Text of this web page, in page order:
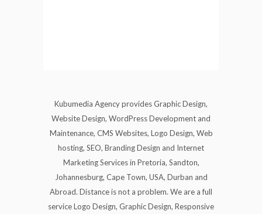
Kubumedia Agency provides Graphic Design,
Website Design, WordPress Development and
Maintenance, CMS Websites, Logo Design, Web
hosting, SEO, Branding Design and Internet
Marketing Services in Pretoria, Sandton,
Johannesburg, Cape Town, USA, Durban and
Abroad. Distance is not a problem. We are a full
service Logo Design, Graphic Design, Responsive